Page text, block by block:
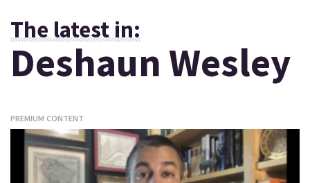
The latest in:
Deshaun Wesley
PREMIUM CONTENT